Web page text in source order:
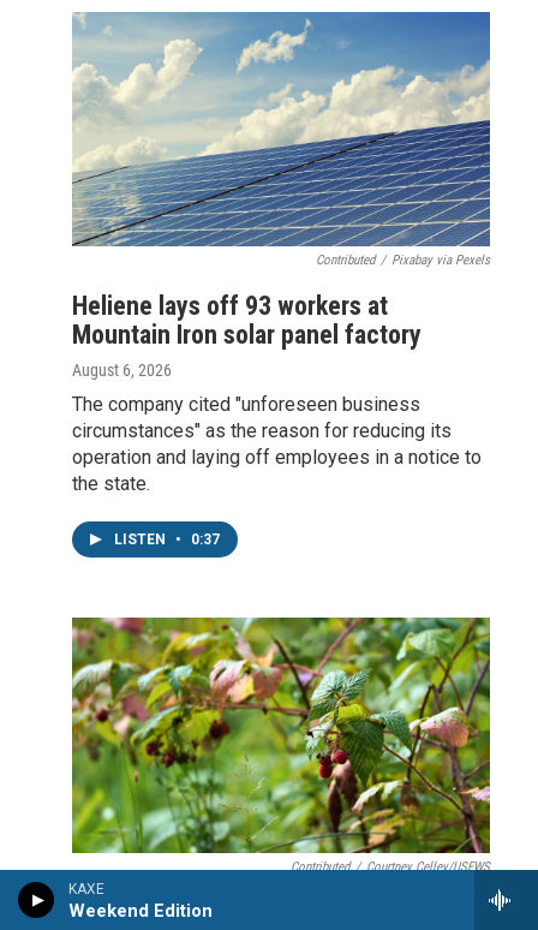
KAXE
Weekend Edition
Contributed / Pixabay via Pexels
Heliene lays off 93 workers at
Mountain Iron solar panel factory
August 6, 2026
The company cited "unforeseen business
circumstances" as the reason for reducing its
operation and laying off employees in a notice to
the state.
LISTEN • 0:37
Contributed / Courtney Celley/USFWS
Early August has glimpses of the